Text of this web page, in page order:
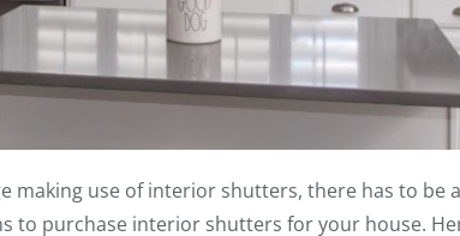
making use of interior shutters, there has to be
to purchase interior shutters for your house.